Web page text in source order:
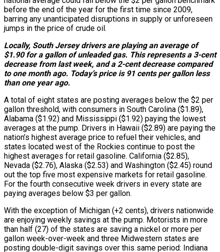
before the end of the year for the first time since 2009,
barring any unanticipated disruptions in supply or unforeseen
jumps in the price of crude oil.
Locally, South Jersey drivers are playing an average of
$1.90 for a gallon of unleaded gas. This represents a 3-cent
decrease from last week, and a 2-cent decrease compared
to one month ago. Today’s price is 91 cents per gallon less
than one year ago.
A total of eight states are posting averages below the $2 per
gallon threshold, with consumers in South Carolina ($1.89),
Alabama ($1.92) and Mississippi ($1.92) paying the lowest
averages at the pump. Drivers in Hawaii ($2.89) are paying the
nation’s highest average price to refuel their vehicles, and
states located west of the Rockies continue to post the
highest averages for retail gasoline. California ($2.85),
Nevada ($2.76), Alaska ($2.53) and Washington ($2.45) round
out the top five most expensive markets for retail gasoline.
For the fourth consecutive week drivers in every state are
paying averages below $3 per gallon.
With the exception of Michigan (+2 cents), drivers nationwide
are enjoying weekly savings at the pump. Motorists in more
than half (27) of the states are saving a nickel or more per
gallon week-over-week and three Midwestern states are
posting double-digit savings over this same period: Indiana